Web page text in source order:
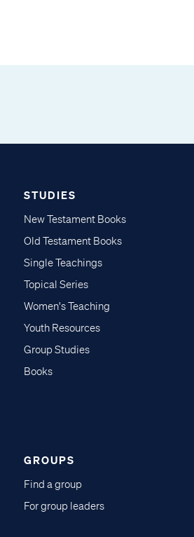
STUDIES
New Testament Books
Old Testament Books
Single Teachings
Topical Series
Women's Teaching
Youth Resources
Group Studies
Books
GROUPS
Find a group
For group leaders